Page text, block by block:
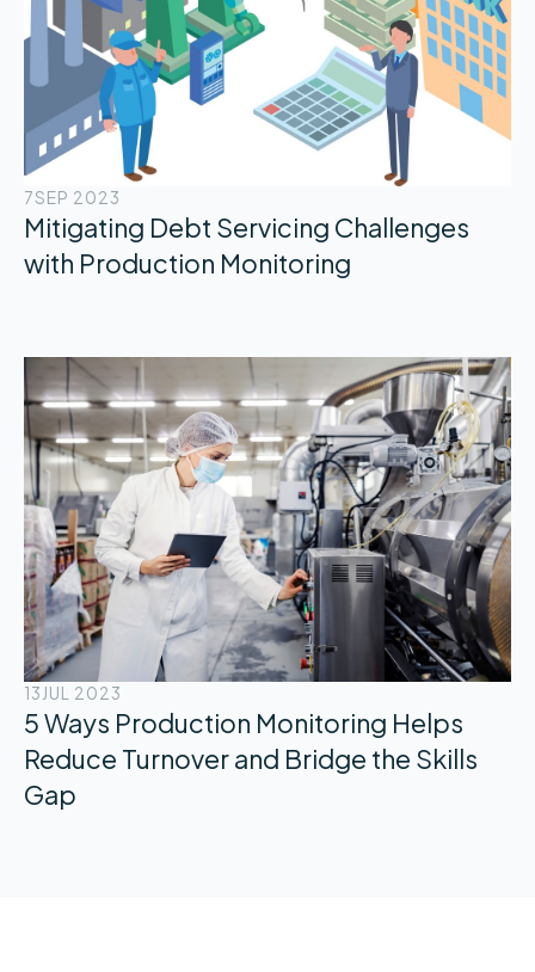
7SEP 2023
Mitigating Debt Servicing Challenges
with Production Monitoring
13 JUL 2023
5 Ways Production Monitoring Helps
Reduce Turnover and Bridge the Skills
Gap